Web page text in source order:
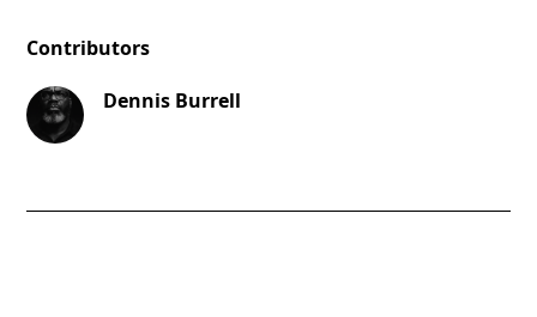
Contributors
Dennis Burrell